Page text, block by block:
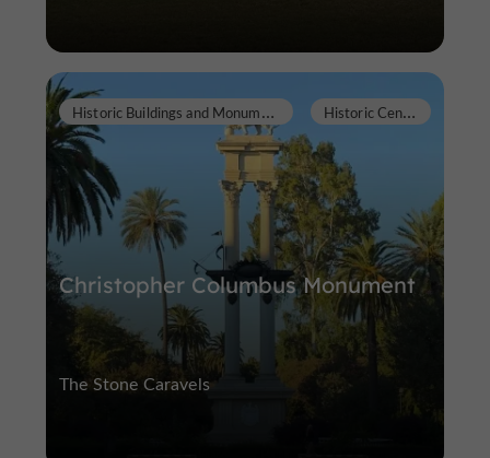
Christopher Columbus Monument
H
istoric Buildings and Monuments H
istoric Center
The Stone Caravels